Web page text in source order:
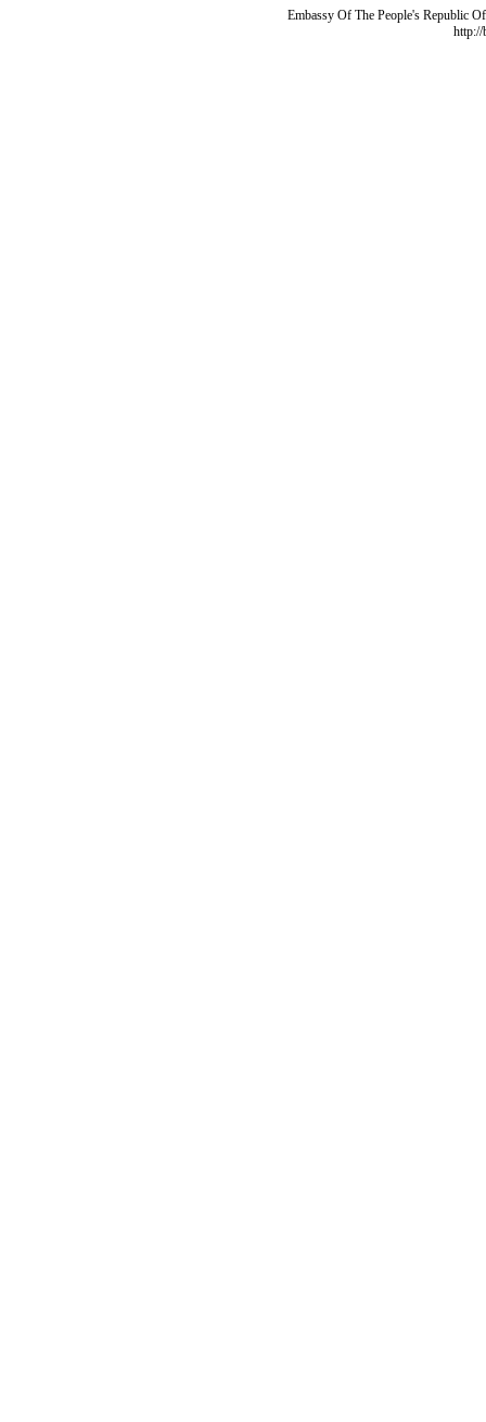
Embassy Of The People's Republic
http://